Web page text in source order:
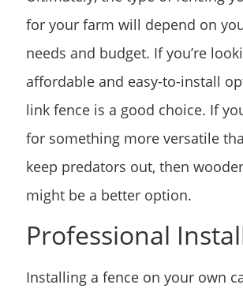
for your farm will depend on
needs and budget. If you’re
affordable and easy-to-install
link fence is a good choice. If
for something more versatile
keep predators out, then
might be a better option.
Professional
Installing a fence on your own